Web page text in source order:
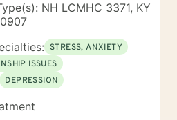
NH LCMHC 3371, KY
STRESS, ANXIETY
ISSUES
DEPRESSION